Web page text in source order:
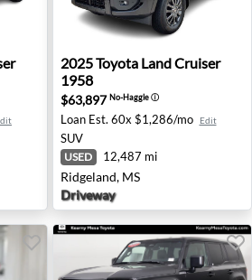
- Troy, MI
2025 Toyota Land Cruiser
2025Toyota Land Cruiser
1958
$63,897No-Haggleⓘ
Loan Est. 60x $1,286/mo Edit
SUV
USED 12,487 mi
Ridgeland, MS
Driveway